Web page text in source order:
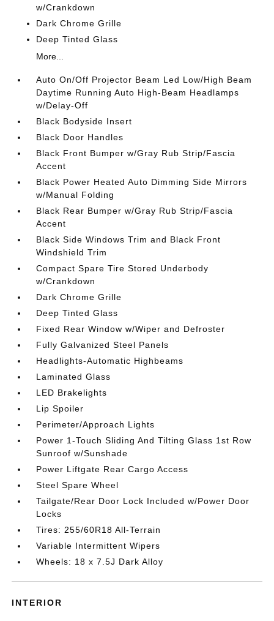
w/Crankdown
Dark Chrome Grille
Deep Tinted Glass
More...
Auto On/Off Projector Beam Led Low/High Beam
Daytime Running Auto High-Beam Headlamps
w/Delay-Off
Black Bodyside Insert
Black Door Handles
Black Front Bumper w/Gray Rub Strip/Fascia
Accent
Black Power Heated Auto Dimming Side Mirrors
w/Manual Folding
Black Rear Bumper w/Gray Rub Strip/Fascia
Accent
Black Side Windows Trim and Black Front
Windshield Trim
Compact Spare Tire Stored Underbody
w/Crankdown
Dark Chrome Grille
Deep Tinted Glass
Fixed Rear Window w/Wiper and Defroster
Fully Galvanized Steel Panels
Headlights-Automatic Highbeams
Laminated Glass
LED Brakelights
Lip Spoiler
Perimeter/Approach Lights
Power 1-Touch Sliding And Tilting Glass 1st Row
Sunroof w/Sunshade
Power Liftgate Rear Cargo Access
Steel Spare Wheel
Tailgate/Rear Door Lock Included w/Power Door
Locks
Tires: 255/60R18 All-Terrain
Variable Intermittent Wipers
Wheels: 18 x 7.5J Dark Alloy
INTERIOR